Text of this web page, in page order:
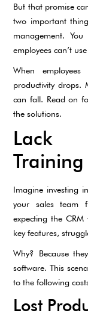
But that promise
two important
management.
employees can’t
When
productivity drops.
can fall. Read on
the solutions.
Lack
Training
Imagine investing
your sales team
expecting the
key features,
Why? Because
software. This
to the following
Lost